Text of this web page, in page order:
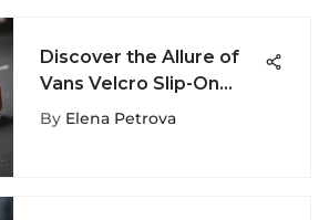
Discover the Allure of
Vans Velcro Slip-On
Shoes - A Stylish Fusion
By Elena Petrova